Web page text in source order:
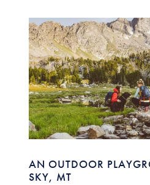
AN OUTDOOR
SKY, MT